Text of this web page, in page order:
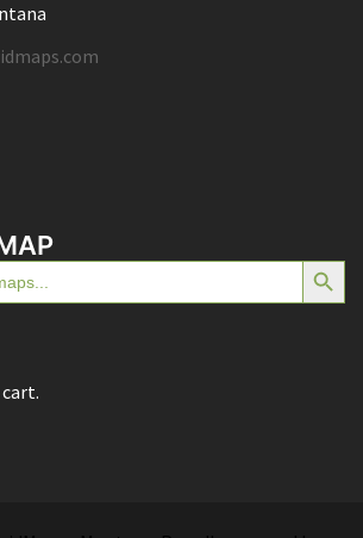
SEARCH BUTTON